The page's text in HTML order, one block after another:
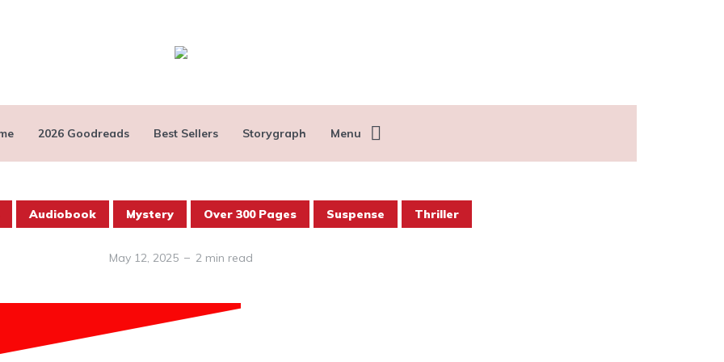
2026 Goodreads Best Sellers Storygraph Menu
Audiobook Mystery Over 300 Pages Suspense Thriller
May 12, 2025 2 min read